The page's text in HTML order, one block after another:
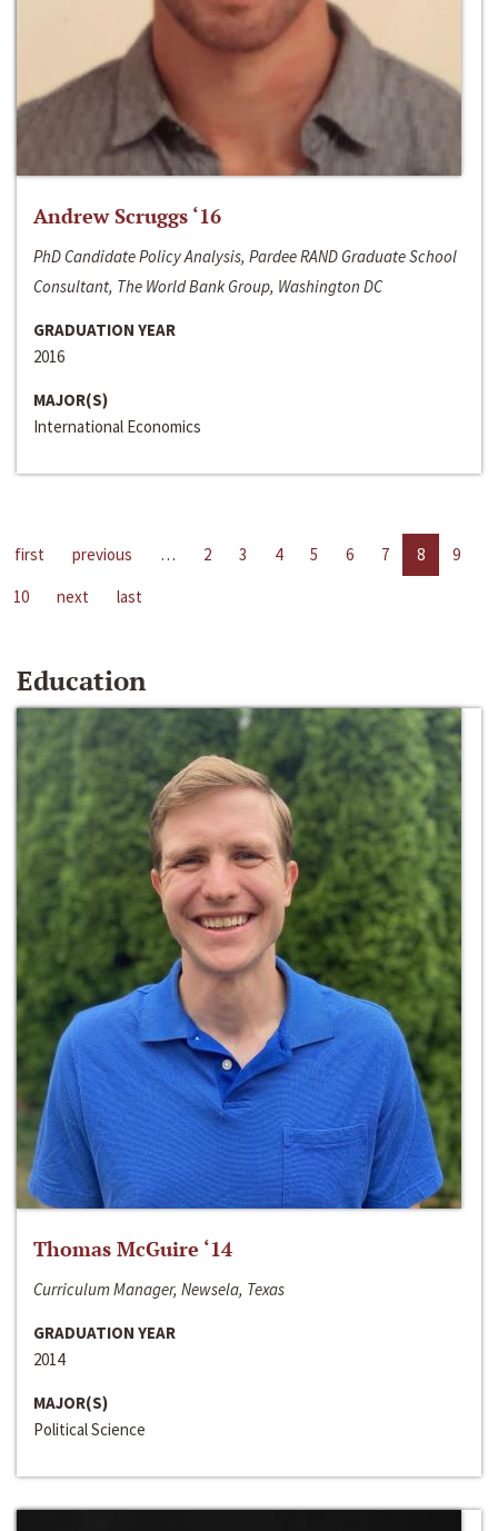
Andrew Scruggs ‘16
PhD Candidate Policy Analysis, Pardee RAND Graduate School
Consultant, The World Bank Group, Washington DC
GRADUATION YEAR
2016
MAJOR(S)
International Economics
first previous … 2 3 4 5 6 7 8
9
10
next last
Education
Thomas McGuire ‘14
Curriculum Manager, Newsela, Texas
GRADUATION YEAR
2014
MAJOR(S)
Political Science